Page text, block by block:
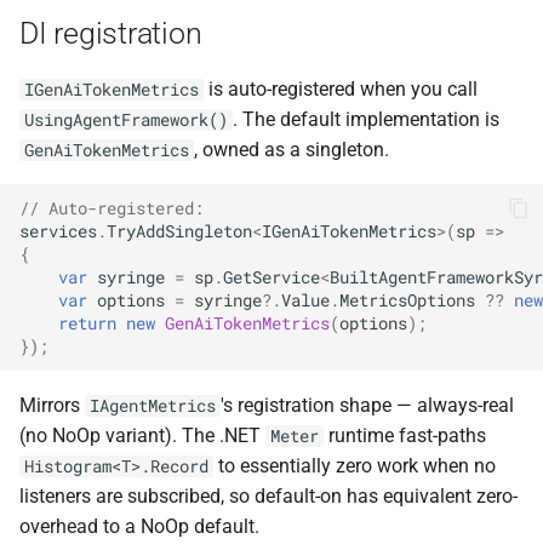
DI registration
IGenAiTokenMetrics is auto-registered when you call
UsingAgentFramework() . The default implementation is
GenAiTokenMetrics , owned as a singleton.
// Auto-registered:
services.TryAddSingleton<IGenAiTokenMetrics>(sp =>
{
var syringe = sp.GetService<
var options = syringe?.Value. MetricsOptions ?? new
return new GenAiTokenMetrics(options);
});
Mirrors IAgentMetrics 's registration shape — always-real
(no NoOp variant). The .NET Meter runtime fast-paths
Histogram<T>.Record to essentially zero work when no
listeners are subscribed, so default-on has equivalent zero-
overhead to a NoOp default.